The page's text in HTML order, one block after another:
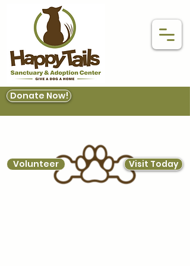
Donate Now!
Volunteer Visit Today